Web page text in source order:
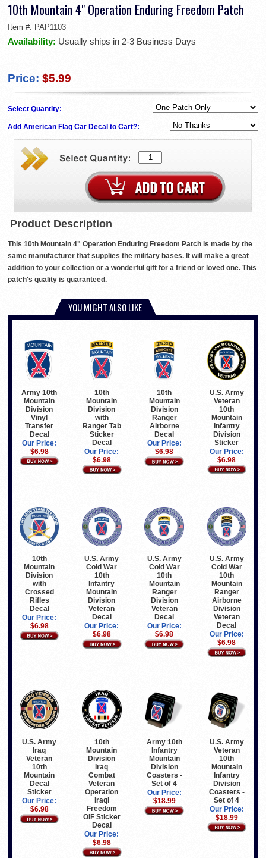
10th Mountain 4" Operation Enduring Freedom Patch
Item #: PAP1103
Availability: Usually ships in 2-3 Business Days
Price: $5.99
Select Quantity:
Add American Flag Car Decal to Cart?:
Product Description
This 10th Mountain 4" Operation Enduring Freedom Patch is made by the
same manufacturer that supplies the military bases. It will make a great
addition to your collection or a wonderful gift for a friend or loved one. This
patch's quality is guaranteed.
YOU MIGHT ALSO LIKE
Army 10th
Mountain
Division
Vinyl
Transfer
Decal
Our Price:
$6.98
10th
Mountain
Division
with
Ranger Tab
Sticker
Decal
Our Price:
$6.98
10th
Mountain
Division
Ranger
Airborne
Decal
Our Price:
$6.98
U.S. Army
Veteran
10th
Mountain
Infantry
Division
Sticker
Our Price:
$6.98
10th
Mountain
Division
with
Crossed
Rifles
Decal
Our Price:
$6.98
U.S. Army
Cold War
10th
Infantry
Mountain
Division
Veteran
Decal
Our Price:
$6.98
U.S. Army
Cold War
10th
Mountain
Ranger
Division
Veteran
Decal
Our Price:
$6.98
U.S. Army
Cold War
10th
Mountain
Ranger
Airborne
Division
Veteran
Decal
Our Price:
$6.98
U.S. Army
Iraq
Veteran
10th
Mountain
Decal
Sticker
Our Price:
$6.98
10th
Mountain
Division
Iraq
Combat
Veteran
Operation
Iraqi
Freedom
OIF Sticker
Decal
Our Price:
$6.98
Army 10th
Infantry
Mountain
Division
Coasters -
Set of 4
Our Price:
$18.99
U.S. Army
Veteran
10th
Mountain
Infantry
Division
Coasters -
Set of 4
Our Price:
$18.99